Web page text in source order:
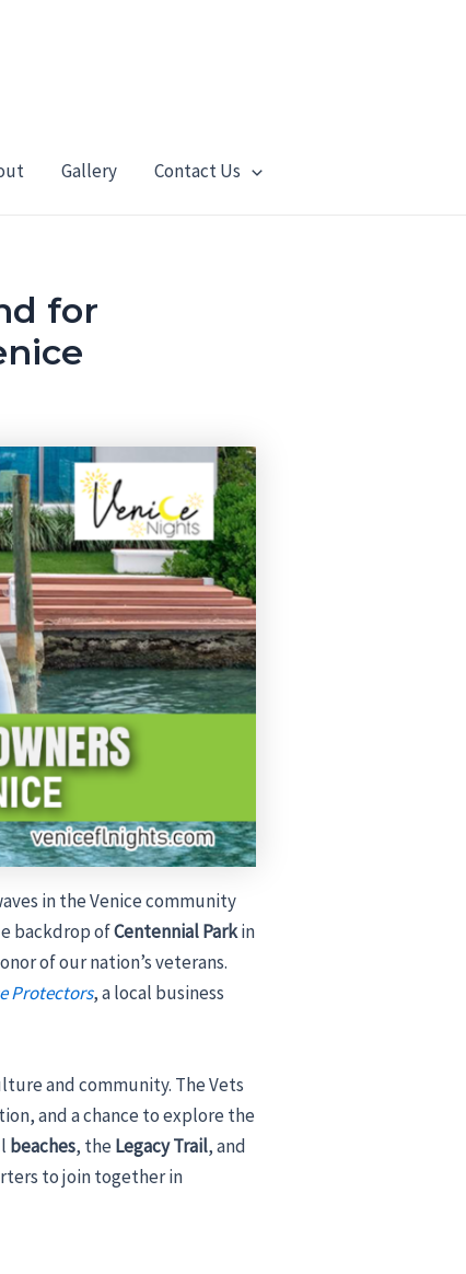
Gallery Contact Us
for
in the Venice community
backdrop ofCentennial Parkin
of our nation’s veterans.
Protectors, a local business
and community. The Vets
and a chance to explore the
beaches, theLegacy Trail, and
to join together in